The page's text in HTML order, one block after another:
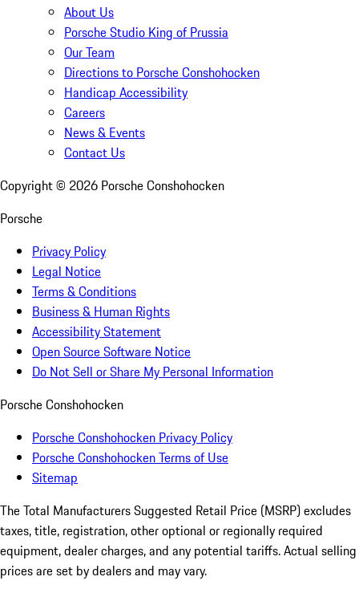
About Us
Porsche Studio King of Prussia
Our Team
Directions to Porsche Conshohocken
Handicap Accessibility
Careers
News & Events
Contact Us
Copyright © 2026 Porsche Conshohocken
Porsche
Privacy Policy
Legal Notice
Terms & Conditions
Business & Human Rights
Accessibility Statement
Open Source Software Notice
Do Not Sell or Share My Personal Information
Porsche Conshohocken
Porsche Conshohocken Privacy Policy
Porsche Conshohocken Terms of Use
Sitemap
The Total Manufacturers Suggested Retail Price (MSRP) excludes
taxes, title, registration, other optional or regionally required
equipment, dealer charges, and any potential tariffs. Actual selling
prices are set by dealers and may vary.